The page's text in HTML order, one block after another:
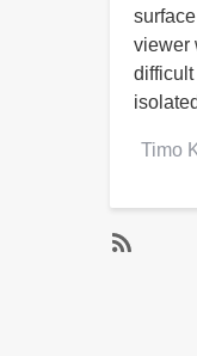
viewer
difficult
Timo